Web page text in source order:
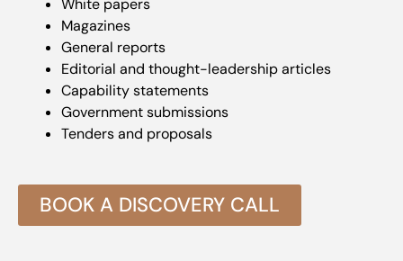
White papers
Magazines
General reports
Editorial and thought-leadership articles
Capability statements
Government submissions
Tenders and proposals
BOOK A DISCOVERY CALL